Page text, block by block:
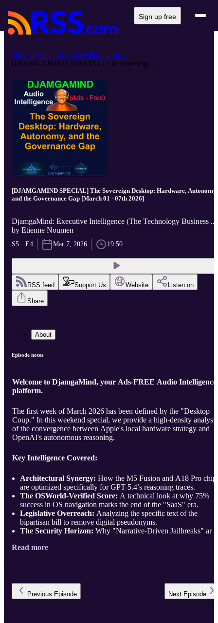
Sign up free
DjamgaMind: Executive Intelligenc...
[DJAMGAMIND SPECIAL] The Sovereig...
[DJAMGAMIND SPECIAL] The Sovereign Desktop: Hardware, Autonomy,
and the Governance Gap [March 01 - 07th 2026]
DjamgaMind: Executive Intelligence (The Technology Business ...
by Etienne Noumen
S5 · E4 Mar 7, 2026 19:50
RSS feed Support Us Website Listen on
Share
About
Episode notes
Welcome to DjamgaMind, your Ads-FREE Audio Intelligence
platform.
The first week of March 2026 has been defined by the "Desktop
Coup." In this weekend special, we provide a high-density analysis
of the convergence between Apple's local hardware strategy and
OpenAI's autonomous reasoning.
Key Intelligence Covered:
Architectural Synergy: How the M5 Fusion and A18 Pro
are optimized specifically for GPT-5.4’s reasoning traces.
The OSWorld-Verified Score: A technical look at why 75%
success in OS navigation marks the end of the "SaaS" era.
Legislative Overreach: Analyzing the specific text of the
bipartisan bill to remove digital pseudonyms.
The Security Horizon: Why "Narrative-Driven Jailbreaks" ar
Read more
Previous Episode Next Episode